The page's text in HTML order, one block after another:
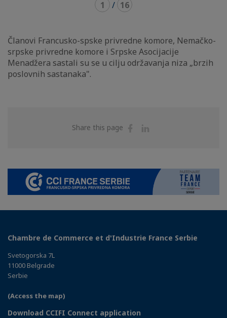
1 / 16
Članovi Francusko-spske privredne komore, Nemačko-
srpske privredne komore i Srpske Asocijacije
Menadžera sastali su se u cilju održavanja niza „brzih
poslovnih sastanaka".
Share this page
Share
Chambre de Commerce et d'Industrie France Serbie
Svetogorska 7L
11000 Belgrade
Serbie
(Access the map)
Download CCIFI Connect application